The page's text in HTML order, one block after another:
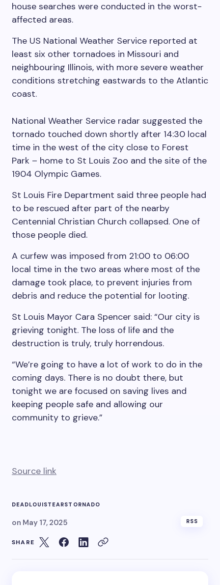
house searches were conducted in the worst-
affected areas.
The US National Weather Service reported at
least six other tornadoes in Missouri and
neighbouring Illinois, with more severe weather
conditions stretching eastwards to the Atlantic
coast.
National Weather Service radar suggested the
tornado touched down shortly after 14:30 local
time in the west of the city close to Forest
Park – home to St Louis Zoo and the site of the
1904 Olympic Games.
St Louis Fire Department said three people had
to be rescued after part of the nearby
Centennial Christian Church collapsed. One of
those people died.
A curfew was imposed from 21:00 to 06:00
local time in the two areas where most of the
damage took place, to prevent injuries from
debris and reduce the potential for looting.
St Louis Mayor Cara Spencer said: “Our city is
grieving tonight. The loss of life and the
destruction is truly, truly horrendous.
“We’re going to have a lot of work to do in the
coming days. There is no doubt there, but
tonight we are focused on saving lives and
keeping people safe and allowing our
community to grieve.”
Source link
DEADLOUISTEARSTORNADO
on May 17, 2025 RSS
SHARE